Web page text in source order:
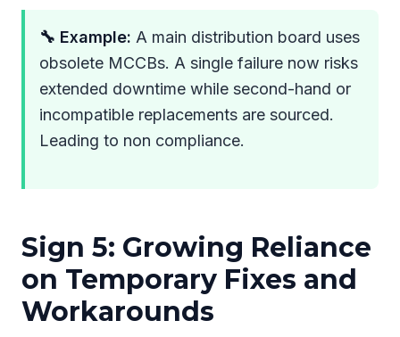
🔧 Example: A main distribution board uses
obsolete MCCBs. A single failure now risks
extended downtime while second-hand or
incompatible replacements are sourced.
Leading to non compliance.
Sign 5: Growing Reliance
on Temporary Fixes and
Workarounds